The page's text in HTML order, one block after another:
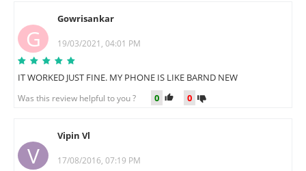
G
Gowrisankar
19/03/2021, 04:01 PM
IT WORKED JUST FINE. MY PHONE IS LIKE BARND NEW
Was this review helpful to you ? 0 0
V
Vipin Vl
17/08/2016, 07:19 PM